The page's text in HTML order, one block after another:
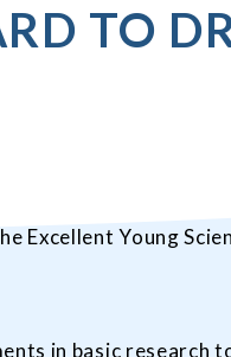
TO
Excellent Young
in basic research